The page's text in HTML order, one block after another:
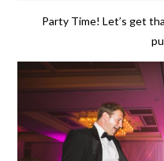
Party Time! Let’s get